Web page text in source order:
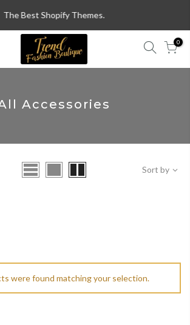
The Best Shopify Themes.
0
Accessories
Sort by
were found matching your selection.